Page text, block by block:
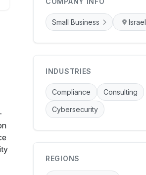
Small Business Israel
INDUSTRIES
Compliance Consulting
Cybersecurity
REGIONS